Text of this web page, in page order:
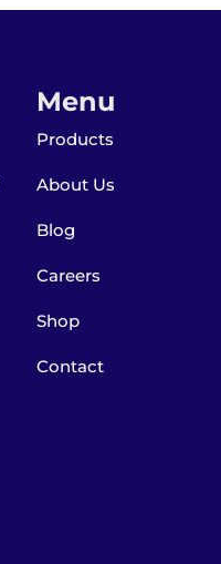
Menu
Products
About Us
Blog
Careers
Shop
Contact